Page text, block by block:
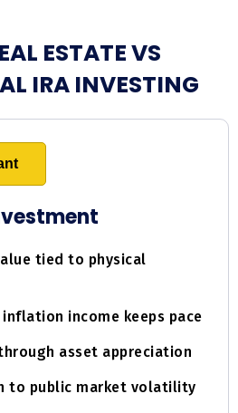
ESTATE VS
IRA INVESTING
tied to physical
income keeps pace
asset appreciation
to public market volatility